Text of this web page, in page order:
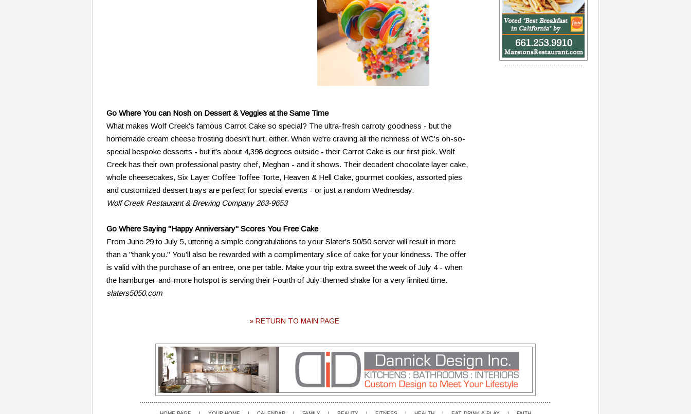
Go Where You can Nosh on Dessert & Veggies at the Same Time
What makes Wolf Creek's famous Carrot Cake so special? The ultra-fresh carroty goodness - but the
homemade cream cheese frosting doesn't hurt, either. When we're craving all the richness of WC's oh-so-
special bespoke desserts - but it's about 4,398 degrees outside - their Carrot Cake is our first pick. Wolf
Creek has their own professional pastry chef, Meghan - and it shows. Their decadent chocolate layer cake,
whole cheesecakes, Six Layer Coffee Toffee Torte, Heaven & Hell Cake, gourmet cookies, assorted pies
and customized dessert trays are perfect for special events - or just a random Wednesday.
Wolf Creek Restaurant & Brewing Company 263-9653
Go Where Saying "Happy Anniversary" Scores You Free Cake
From June 29 to July 5, uttering a simple congratulations to your Slater's 50/50 server will result in more
than a "thank you." You'll also be rewarded with a complimentary slice of cake for your kindness. The offer
is valid with the purchase of an entree, one per table. Make your trip extra sweet the week of July 4 - when
the hamburger-and-more hotspot is serving their Fourth of July-themed shake for a very limited time.
slaters5050.com
» RETURN TO MAIN PAGE